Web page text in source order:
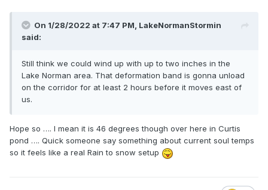
On 1/28/2022 at 7:47 PM, LakeNormanStormin
said:
Still think we could wind up with up to two inches in the
Lake Norman area. That deformation band is gonna unload
on the corridor for at least 2 hours before it moves east of
us.
Hope so …. I mean it is 46 degrees though over here in Curtis
pond …. Quick someone say something about current soul temps
so it feels like a real Rain to snow setup